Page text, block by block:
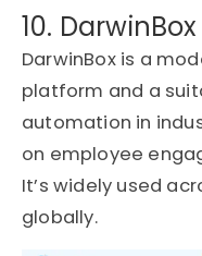
10. DarwinBox
DarwinBox is a
platform and a
automation in
on employee
It’s widely used
globally.